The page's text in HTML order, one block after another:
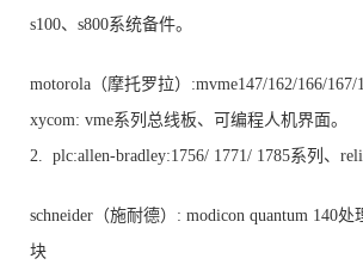
s100、s800系统备件。
motorola（摩托罗拉）:mvme147/162/166/167/
xycom: vme系列总线板、可编程人机界面。
2. plc:allen-bradley:1756/ 1771/ 1785系列、
schneider（施耐德）: modicon quantum 140
块